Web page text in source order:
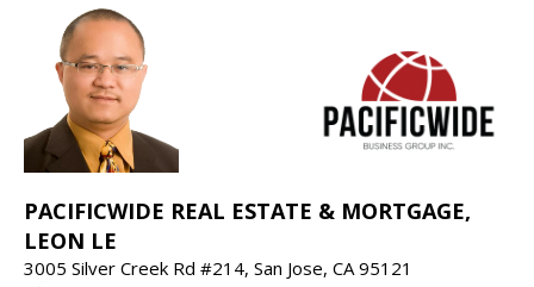
PACIFICWIDE REAL ESTATE & MORTGAGE,
LEON LE
3005 Silver Creek Rd #214, San Jose, CA 95121